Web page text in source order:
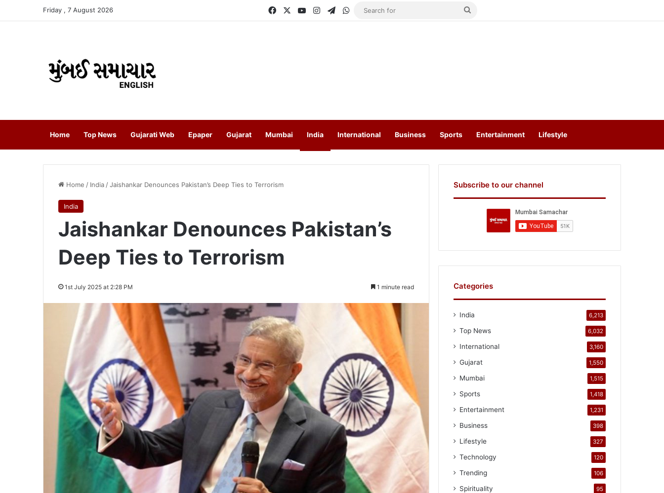
Friday , 7 August 2026 FacebookYouTubeInstagramTelegram
WhatsApp
Search
Home Top News Gujarati Web Epaper Gujarat Mumbai India International Business Sports Entertainment Lifestyle
Home / India /Jaishankar Denounces Pakistan’s Deep Ties to Terrorism
India
Jaishankar Denounces Pakistan’s
Deep Ties to Terrorism
1st July 2025 at 2:28 PM 1 minute read
Subscribe to our channel
Categories
India 6,213
Top News 6,032
International 3,160
Gujarat 1,550
Mumbai 1,515
Sports 1,418
Entertainment 1,231
Business 398
Lifestyle 327
Technology 120
Trending 106
Spirituality 95